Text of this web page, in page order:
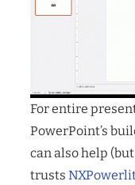
For entire
PowerPoint’s
can also help
trusts